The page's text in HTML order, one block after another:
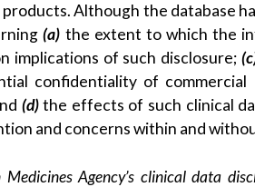
Although the database
(a) the extent to which the
implications of such disclosure;
confidentiality of commercial
(d)the effects of such clinical
and concerns within and
Agency’s clinical data